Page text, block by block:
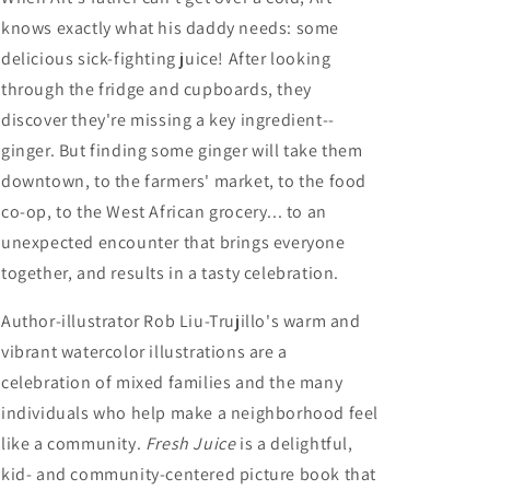
knows exactly what his daddy needs: some
delicious sick-fighting juice! After looking
through the fridge and cupboards, they
discover they're missing a key ingredient--
ginger. But finding some ginger will take them
downtown, to the farmers' market, to the food
co-op, to the West African grocery... to an
unexpected encounter that brings everyone
together, and results in a tasty celebration.
Author-illustrator Rob Liu-Trujillo's warm and
vibrant watercolor illustrations are a
celebration of mixed families and the many
individuals who help make a neighborhood feel
like a community. Fresh Juice is a delightful,
kid- and community-centered picture book that